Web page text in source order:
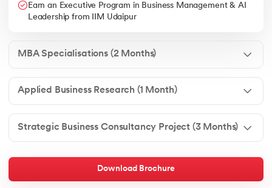
Earn an Executive Program in Business Management & AI
Leadership from IIM Udaipur
MBA Specialisations (2 Months)
Applied Business Research (1 Month)
Strategic Business Consultancy Project (3 Months)
Download Brochure